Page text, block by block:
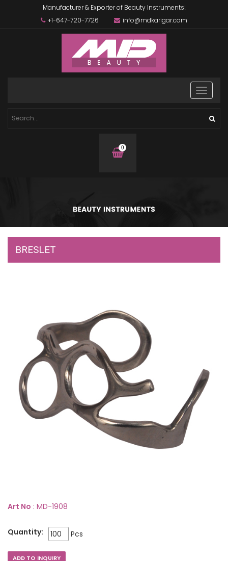
Manufacturer & Exporter of Beauty Instruments!
+1-647-720-7726
info@mdkarigar.com
0
items
BRESLET
Art No : MD-1908
Quantity: Pcs